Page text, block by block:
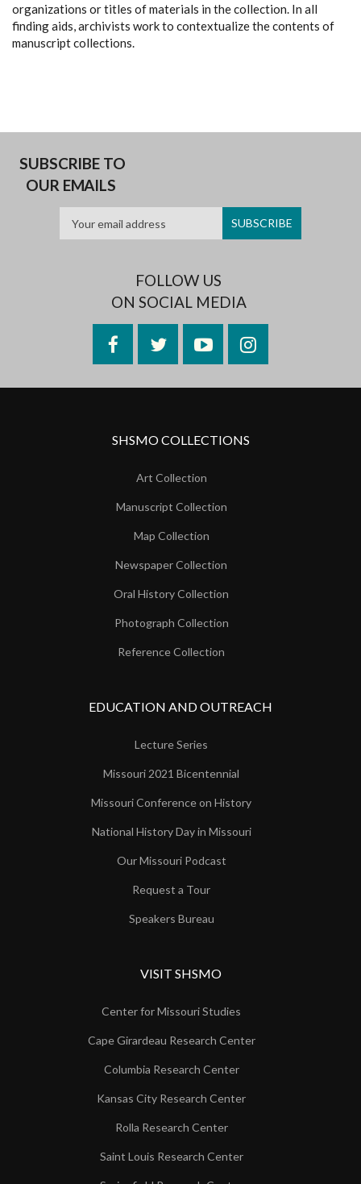
organizations or titles of materials in the collection. In all
finding aids, archivists work to contextualize the contents of
manuscript collections.
SUBSCRIBE TO
OUR EMAILS
FOLLOW US
ON SOCIAL MEDIA
FacebookTwitterYouTubeInstagram
SHSMO COLLECTIONS
Art Collection
Manuscript Collection
Map Collection
Newspaper Collection
Oral History Collection
Photograph Collection
Reference Collection
EDUCATION AND OUTREACH
Lecture Series
Missouri 2021 Bicentennial
Missouri Conference on History
National History Day in Missouri
Our Missouri Podcast
Request a Tour
Speakers Bureau
VISIT SHSMO
Center for Missouri Studies
Cape Girardeau Research Center
Columbia Research Center
Kansas City Research Center
Rolla Research Center
Saint Louis Research Center